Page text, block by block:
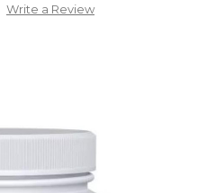
Write a Review